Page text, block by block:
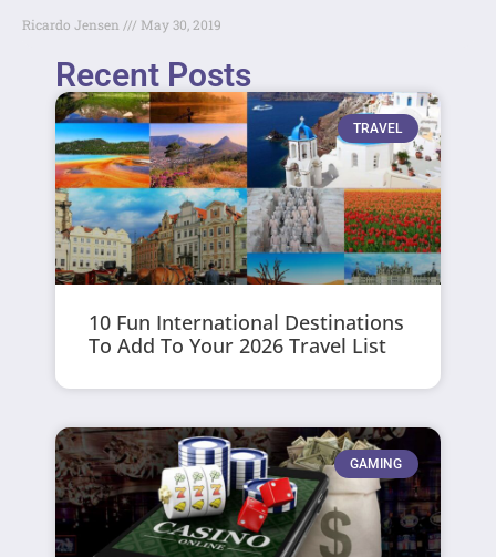
Ricardo Jensen May 30, 2019
Recent Posts
TRAVEL
10 Fun International Destinations
To Add To Your 2026 Travel List
GAMING